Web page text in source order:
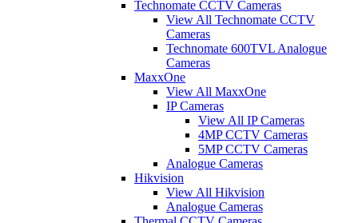
Technomate CCTV Cameras
View All Technomate CCTV
Cameras
Technomate 600TVL Analogue
Cameras
MaxxOne
View All MaxxOne
IP Cameras
View All IP Cameras
4MP CCTV Cameras
5MP CCTV Cameras
Analogue Cameras
Hikvision
View All Hikvision
Analogue Cameras